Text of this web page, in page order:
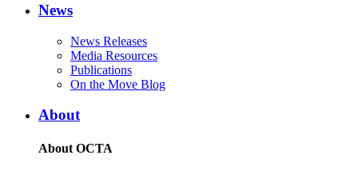
News
News Releases
Media Resources
Publications
On the Move Blog
About
About OCTA